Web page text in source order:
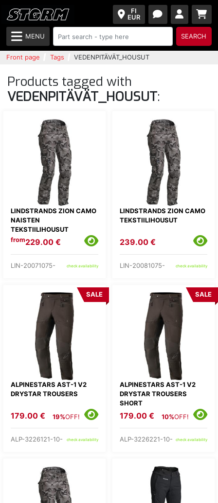
FI
EUR
MENU SEARCH
Front page Tags VEDENPITÄVÄT_HOUSUT
Products tagged with
VEDENPITÄVÄT_HOUSUT:
LINDSTRANDS ZION CAMO
NAISTEN
TEKSTIILIHOUSUT
from229.00 €
LIN-20071075- check availability
LINDSTRANDS ZION CAMO
TEKSTIILIHOUSUT
239.00 €
LIN-20081075- check availability
ALPINESTARS AST-1 V2
DRYSTAR TROUSERS
SALE
179.00 € 19%OFF!
ALP-3226121-10- check availability
ALPINESTARS AST-1 V2
DRYSTAR TROUSERS
SHORT
SALE
179.00 € 10%OFF!
ALP-3226221-10- check availability